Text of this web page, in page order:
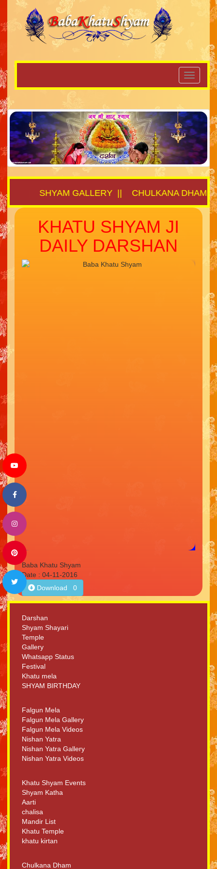
SHYAM GALLERY|| CHULKANA DHAM||
KHATU SHYAM JI
DAILY DARSHAN
Baba Khatu Shyam
Date : 04-11-2016
Download 0
Darshan
Shyam Shayari
Temple
Gallery
Whatsapp Status
Festival
Khatu mela
SHYAM BIRTHDAY
Falgun Mela
Falgun Mela Gallery
Falgun Mela Videos
Nishan Yatra
Nishan Yatra Gallery
Nishan Yatra Videos
Khatu Shyam Events
Shyam Katha
Aarti
chalisa
Mandir List
Khatu Temple
khatu kirtan
Chulkana Dham